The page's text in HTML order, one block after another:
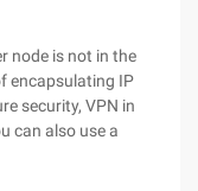
node is not in the
encapsulating IP
security, VPN in
can also use a